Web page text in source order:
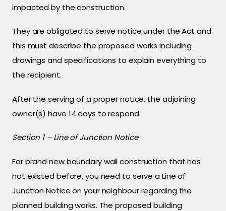
impacted by the construction.
They are obligated to serve notice under the Act and
this must describe the proposed works including
drawings and specifications to explain everything to
the recipient.
After the serving of a proper notice, the adjoining
owner(s) have 14 days to respond.
Section 1 – Line of Junction Notice
For brand new boundary wall construction that has
not existed before, you need to serve a Line of
Junction Notice on your neighbour regarding the
planned building works. The proposed building